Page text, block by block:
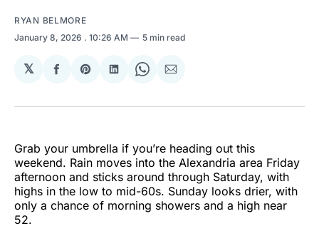
RYAN BELMORE
January 8, 2026 . 10:26 AM 5 min read
𝕏
Share
Facebook
Share
Pinterest
Share
LinkedIn
Share
WhatsApp
Share
Email
Grab your umbrella if you’re heading out this
weekend. Rain moves into the Alexandria area Friday
afternoon and sticks around through Saturday, with
highs in the low to mid-60s. Sunday looks drier, with
only a chance of morning showers and a high near
52.